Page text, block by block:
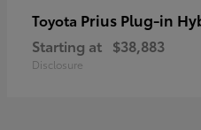
Toyota Prius Plug-in
Starting at $38,883
Disclosure